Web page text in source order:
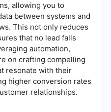
allowing you to
between systems and
This not only reduces
that no lead falls
automation,
on crafting compelling
resonate with their
higher conversion rates
relationships.